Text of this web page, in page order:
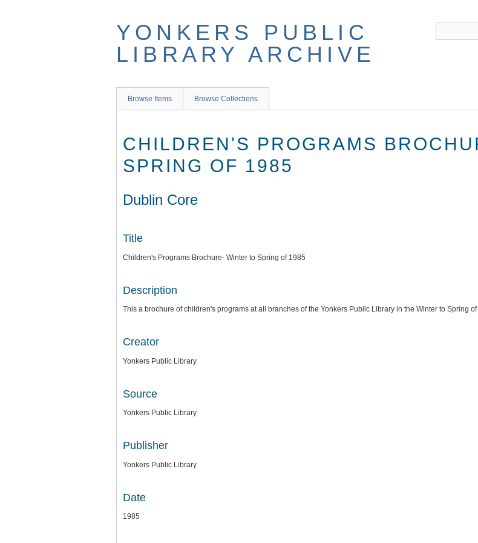
YONKERS PUBLIC
LIBRARY ARCHIVE
Browse Items Browse Collections
CHILDREN'S PROGRAMS
SPRING OF 1985
Dublin Core
Title
Children's Programs Brochure- Winter to Spring of 1985
Description
This a brochure of children's programs at all branches of the Yonkers Public Library in the Winter to Spring
Creator
Yonkers Public Library
Source
Yonkers Public Library
Publisher
Yonkers Public Library
Date
1985